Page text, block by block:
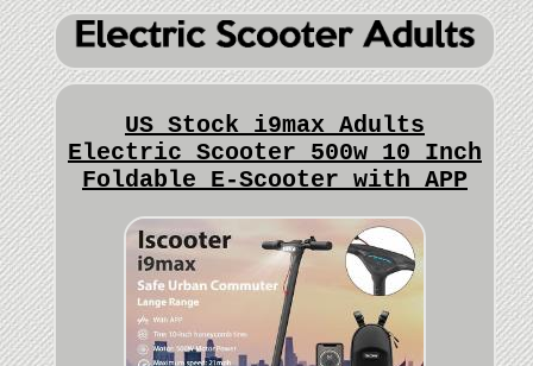
US Stock i9max Adults
Electric Scooter 500w 10 Inch
Foldable E-Scooter with APP